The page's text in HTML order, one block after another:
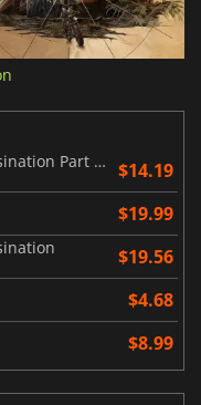
HITMAN World of Assassination Part One
$14.19
$19.99
$19.56
$4.68
$8.99